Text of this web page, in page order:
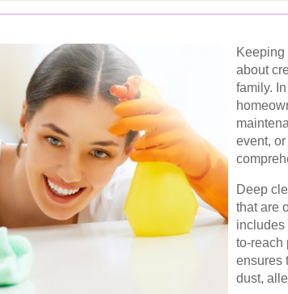
Keeping
about
family.
event,
Deep
that are
includes
to-reach
ensures
dust,